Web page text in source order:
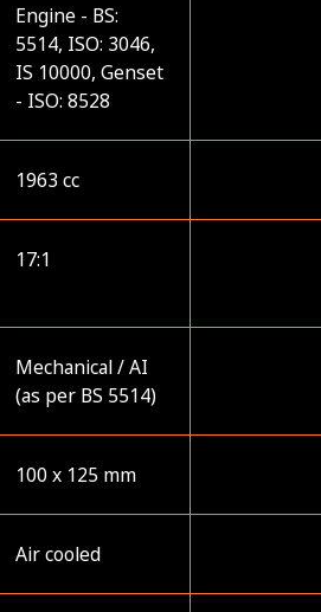
Engine - BS:
5514, ISO: 3046,
IS 10000, Genset
- ISO: 8528
1963 cc
17:1
Mechanical / AI
(as per BS 5514)
100 x 125 mm
Air cooled